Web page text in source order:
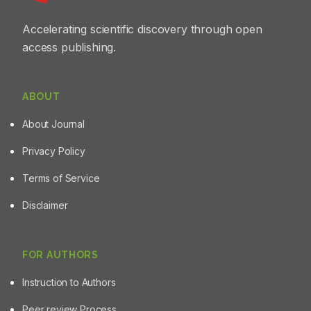
managing UV-induced skin damage in photosensitive
Accelerating scientific discovery through open
access publishing.
ABOUT
About Journal
Privacy Policy
Terms of Service
Disclaimer
FOR AUTHORS
Instruction to Authors